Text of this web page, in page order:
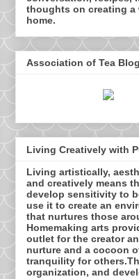
thoughts on creating a
home.
Association of Tea
Living Creatively with
Living artistically,
and creatively means
develop sensitivity to
use it to create an
that nurtures those
Homemaking arts
outlet for the creator
nurture and a cocoon
tranquility for
organization, and